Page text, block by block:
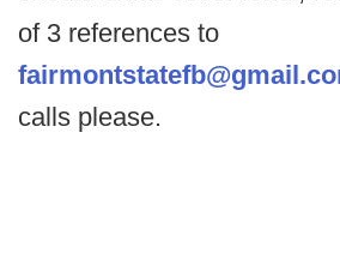
of 3 references to
calls please.